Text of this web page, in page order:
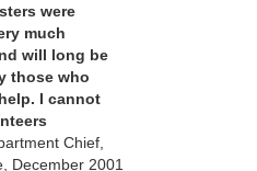
were
much
will long be
those who
I cannot
Chief,
December 2001